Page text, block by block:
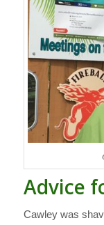
Advice
Cawley was